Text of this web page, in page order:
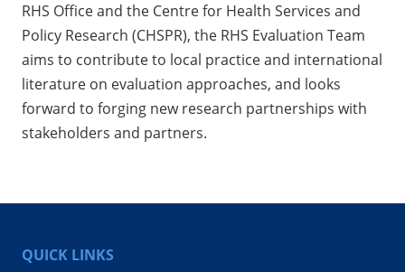
RHS Office and the Centre for Health Services and
Policy Research (CHSPR), the RHS Evaluation Team
aims to contribute to local practice and international
literature on evaluation approaches, and looks
forward to forging new research partnerships with
stakeholders and partners.
QUICK LINKS